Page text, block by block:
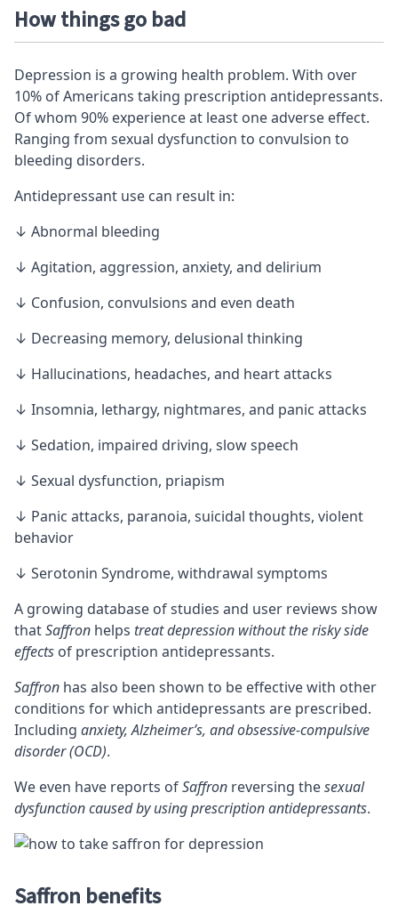
How things go bad
Depression is a growing health problem. With over
10% of Americans taking prescription antidepressants.
Of whom 90% experience at least one adverse effect.
Ranging from sexual dysfunction to convulsion to
bleeding disorders.
Antidepressant use can result in:
↓ Abnormal bleeding
↓ Agitation, aggression, anxiety, and delirium
↓ Confusion, convulsions and even death
↓ Decreasing memory, delusional thinking
↓ Hallucinations, headaches, and heart attacks
↓ Insomnia, lethargy, nightmares, and panic attacks
↓ Sedation, impaired driving, slow speech
↓ Sexual dysfunction, priapism
↓ Panic attacks, paranoia, suicidal thoughts, violent
behavior
↓ Serotonin Syndrome, withdrawal symptoms
A growing database of studies and user reviews show
thatSaffron helps treat depression without the risky side
effects of prescription antidepressants.
Saffron has also been shown to be effective with other
conditions for which antidepressants are prescribed.
Including anxiety, Alzheimer’s, and obsessive-compulsive
disorder (OCD).
We even have reports ofSaffron reversing thesexual
dysfunction caused by using prescription antidepressants.
Saffron benefits